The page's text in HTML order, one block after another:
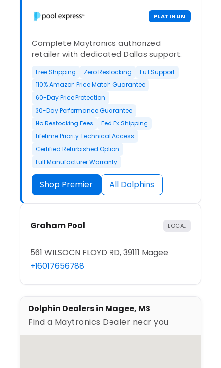
PLATINUM
Complete Maytronics authorized
retailer with dedicated Dallas support.
Free Shipping Zero Restocking
Full Support
110% Amazon Price Match Guarantee
60-Day Price Protection
30-Day Performance Guarantee
No Restocking Fees
Fed Ex Shipping
Lifetime Priority Technical Access
Certified Refurbished Option
Full Manufacturer Warranty
Shop Premier All Dolphins
Graham Pool LOCAL
561 WILSOON FLOYD RD, 39111 Magee
+16017656788
Dolphin Dealers in Magee, MS
Find a Maytronics Dealer near you